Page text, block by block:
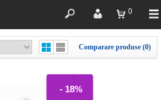
0
Comparare produse (0)
- 18%